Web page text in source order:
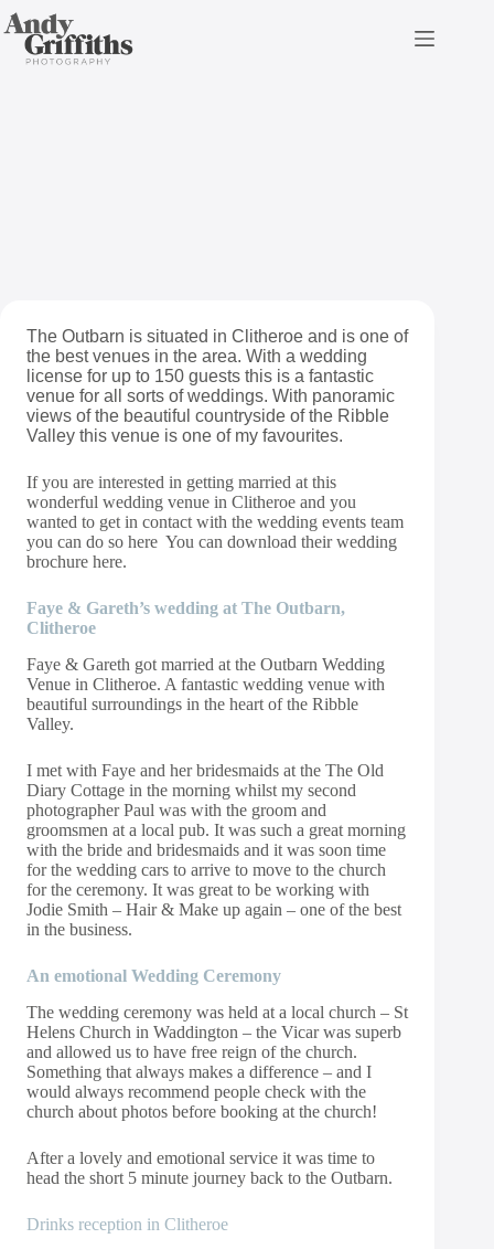
Skip
to
content
The Outbarn Wedding
The Outbarn is situated in Clitheroe and is one of
the best venues in the area. With a wedding
license for up to 150 guests this is a fantastic
venue for all sorts of weddings. With panoramic
views of the beautiful countryside of the Ribble
Valley this venue is one of my favourites.
If you are interested in getting married at this
wonderful wedding venue in Clitheroe and you
wanted to get in contact with the wedding events team
you can do so here You can download their wedding
brochure here.
Faye & Gareth’s wedding at The Outbarn,
Clitheroe
Faye & Gareth got married at the Outbarn Wedding
Venue in Clitheroe. A fantastic wedding venue with
beautiful surroundings in the heart of the Ribble
Valley.
I met with Faye and her bridesmaids at the The Old
Diary Cottage in the morning whilst my second
photographer Paul was with the groom and
groomsmen at a local pub. It was such a great morning
with the bride and bridesmaids and it was soon time
for the wedding cars to arrive to move to the church
for the ceremony. It was great to be working with
Jodie Smith – Hair & Make up again – one of the best
in the business.
An emotional Wedding Ceremony
The wedding ceremony was held at a local church – St
Helens Church in Waddington – the Vicar was superb
and allowed us to have free reign of the church.
Something that always makes a difference – and I
would always recommend people check with the
church about photos before booking at the church!
After a lovely and emotional service it was time to
head the short 5 minute journey back to the Outbarn.
Drinks reception in Clitheroe